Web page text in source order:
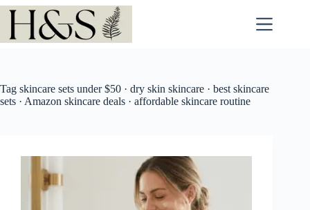
Skip
Tag skincare sets under $50 · dry skin skincare · best skincare
sets · Amazon skincare deals · affordable skincare routine